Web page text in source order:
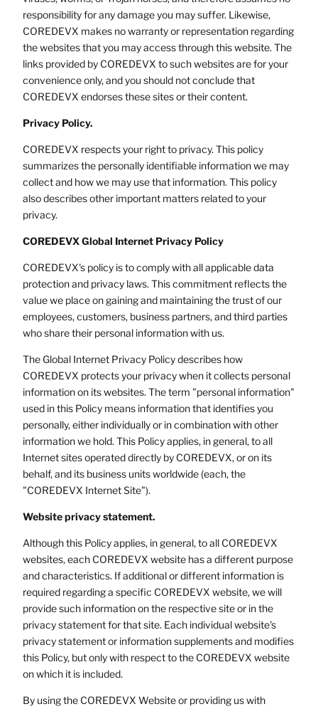
responsibility for any damage you may suffer. Likewise,
COREDEVX makes no warranty or representation regarding
the websites that you may access through this website. The
links provided by COREDEVX to such websites are for your
convenience only, and you should not conclude that
COREDEVX endorses these sites or their content.
Privacy Policy.
COREDEVX respects your right to privacy. This policy
summarizes the personally identifiable information we may
collect and how we may use that information. This policy
also describes other important matters related to your
privacy.
COREDEVX Global Internet Privacy Policy
COREDEVX's policy is to comply with all applicable data
protection and privacy laws. This commitment reflects the
value we place on gaining and maintaining the trust of our
employees, customers, business partners, and third parties
who share their personal information with us.
The Global Internet Privacy Policy describes how
COREDEVX protects your privacy when it collects personal
information on its websites. The term "personal information"
used in this Policy means information that identifies you
personally, either individually or in combination with other
information we hold. This Policy applies, in general, to all
Internet sites operated directly by COREDEVX, or on its
behalf, and its business units worldwide (each, the
"COREDEVX Internet Site").
Website privacy statement.
Although this Policy applies, in general, to all COREDEVX
websites, each COREDEVX website has a different purpose
and characteristics. If additional or different information is
required regarding a specific COREDEVX website, we will
provide such information on the respective site or in the
privacy statement for that site. Each individual website's
privacy statement or information supplements and modifies
this Policy, but only with respect to the COREDEVX website
on which it is included.
By using the COREDEVX Website or providing us with